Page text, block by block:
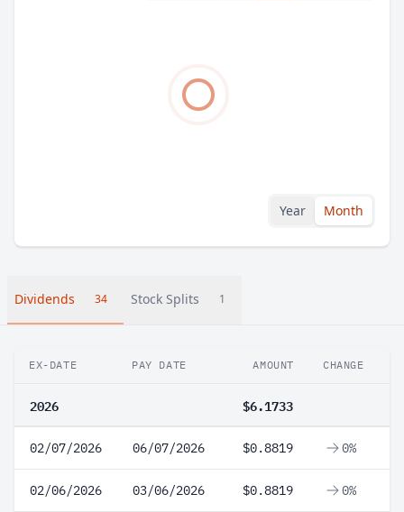
Year Month
Dividends 34 Stock Splits 1
EX-DATE PAY DATE AMOUNT CHANGE
2026 $6.1733
02/07/2026 06/07/2026 $0.8819 0%
02/06/2026 03/06/2026 $0.8819 0%